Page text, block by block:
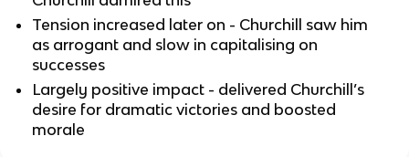
Tension increased later on - Churchill saw him
as arrogant and slow in capitalising on
successes
Largely positive impact - delivered Churchill’s
desire for dramatic victories and boosted
morale